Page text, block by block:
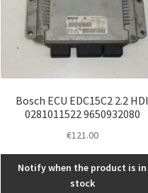
Bosch ECU EDC15C2 2.2 HDI
0281011522 9650932080
€121.00
Notify when the product is in
stock